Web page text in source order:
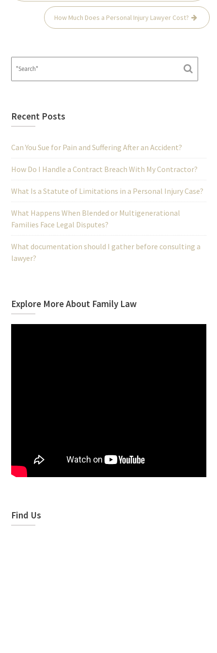
How Much Does a Personal Injury Lawyer Cost?
Recent Posts
Can You Sue for Pain and Suffering After an Accident?
How Do I Handle a Contract Breach With My Contractor?
What Is a Statute of Limitations in a Personal Injury Case?
What Happens When Blended or Multigenerational
Families Face Legal Disputes?
What documentation should I gather before consulting a
lawyer?
Explore More About Family Law
Find Us